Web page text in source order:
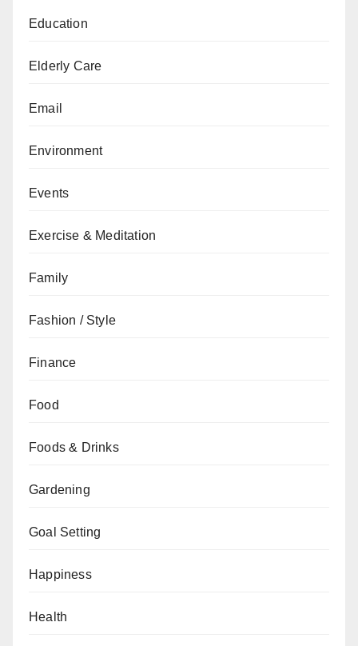
Education
Elderly Care
Email
Environment
Events
Exercise & Meditation
Family
Fashion / Style
Finance
Food
Foods & Drinks
Gardening
Goal Setting
Happiness
Health